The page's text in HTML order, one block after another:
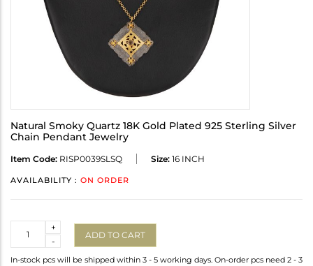
Natural Smoky Quartz 18K Gold Plated 925 Sterling Silver
Chain Pendant Jewelry
Item Code: RISP0039SLSQ Size: 16 INCH
AVAILABILITY : ON ORDER
-
+
ADD TO CART
In-stock pcs will be shipped within 3 - 5 working days. On-order pcs need 2 - 3